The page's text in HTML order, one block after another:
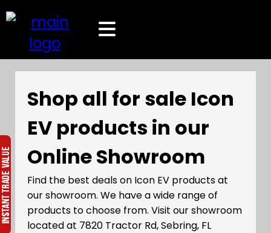
Shop all for sale Icon
EV products in our
Online Showroom
Find the best deals on Icon EV products at
our showroom. We have a wide range of
products to choose from. Visit our showroom
located at 7820 Tractor Rd, Sebring, FL